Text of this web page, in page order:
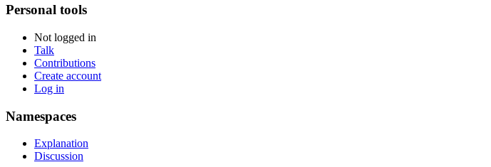
Personal tools
Not logged in
Talk
Contributions
Create account
Log in
Namespaces
Explanation
Discussion